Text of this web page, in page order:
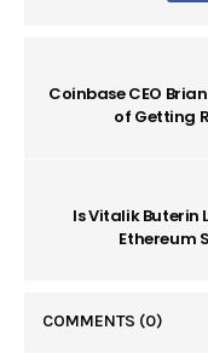
Coinbase CEO
of Getting
Is Vitalik Buterin
Ethereum
COMMENTS (0)